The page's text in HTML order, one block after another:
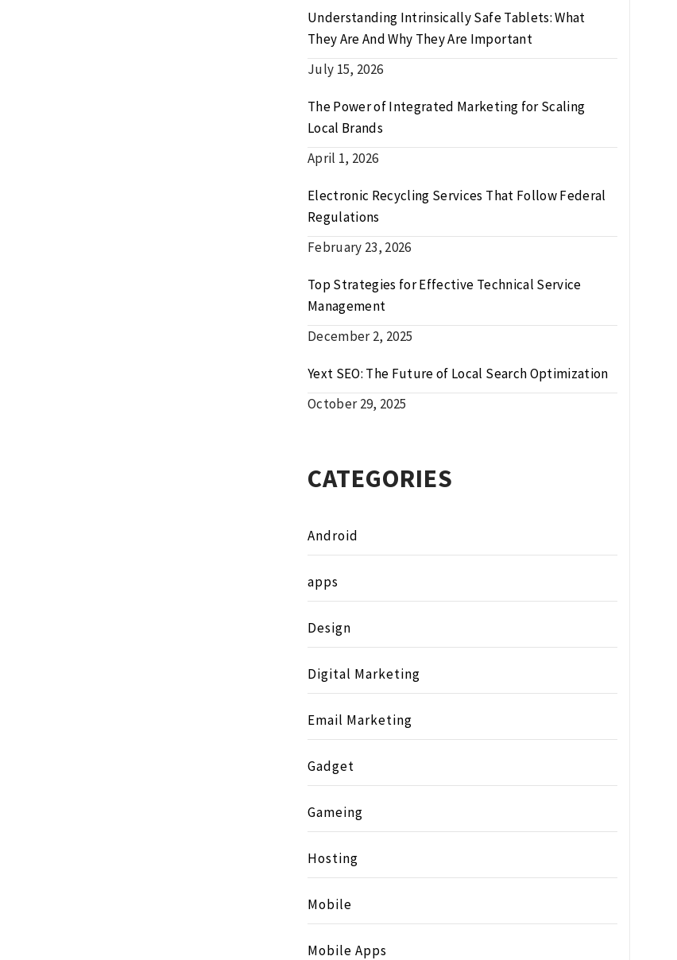
Understanding Intrinsically Safe Tablets: What
They Are And Why They Are Important
July 15, 2026
The Power of Integrated Marketing for Scaling
Local Brands
April 1, 2026
Electronic Recycling Services That Follow Federal
Regulations
February 23, 2026
Top Strategies for Effective Technical Service
Management
December 2, 2025
Yext SEO: The Future of Local Search Optimization
October 29, 2025
CATEGORIES
Android
apps
Design
Digital Marketing
Email Marketing
Gadget
Gameing
Hosting
Mobile
Mobile Apps